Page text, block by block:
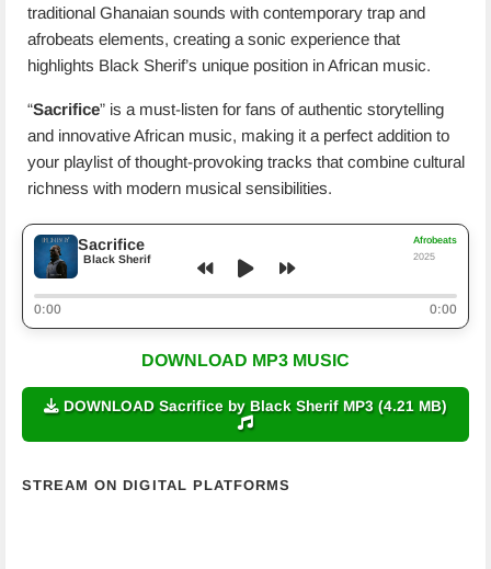
traditional Ghanaian sounds with contemporary trap and
afrobeats elements, creating a sonic experience that
highlights Black Sherif’s unique position in African music.
“Sacrifice” is a must-listen for fans of authentic storytelling
and innovative African music, making it a perfect addition to
your playlist of thought-provoking tracks that combine cultural
richness with modern musical sensibilities.
Sacrifice
Black Sherif
Afrobeats
2025
0:00 0:00
DOWNLOAD MP3 MUSIC
DOWNLOAD Sacrifice by Black Sherif MP3 (4.21 MB)
STREAM ON DIGITAL PLATFORMS